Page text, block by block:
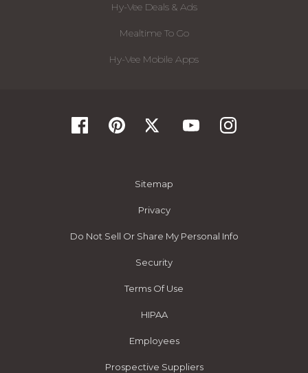
Hy-Vee Deals & Ads
Mealtime To Go
Hy-Vee Mobile Apps
Sitemap
Privacy
Do Not Sell Or Share My Personal Info
Security
Terms Of Use
HIPAA
Employees
Prospective Suppliers